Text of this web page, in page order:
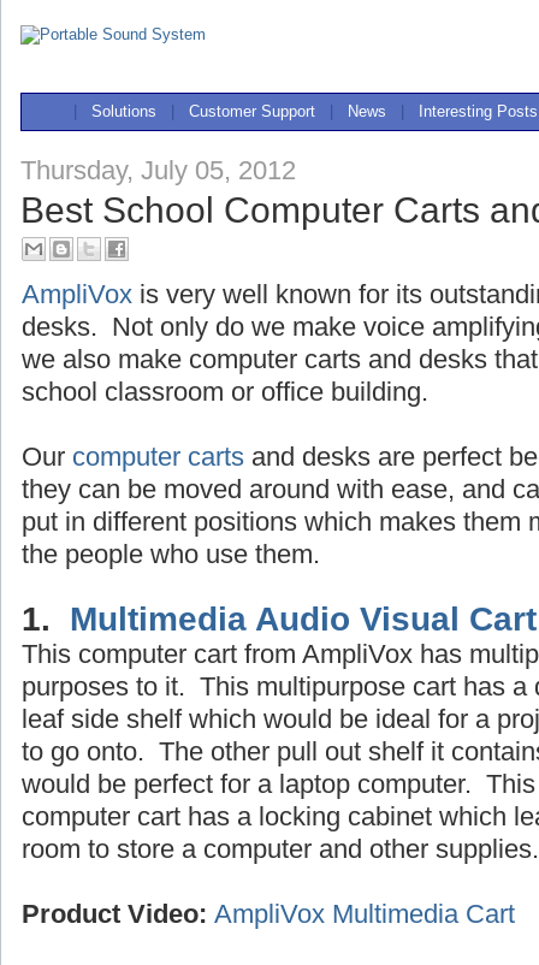
Solutions Customer Support News Interesting Posts
Thursday, July 05, 2012
Best School Computer Carts
AmpliVox is very well known for its
desks. Not only do we make voice
we also make computer carts and desks
school classroom or office building.
Our computer carts and desks are perfect
they can be moved around with ease, and
put in different positions which makes them
the people who use them.
1. Multimedia Audio Visual
This computer cart from AmpliVox has
purposes to it. This multipurpose cart has a
leaf side shelf which would be ideal for a
to go onto. The other pull out shelf it
would be perfect for a laptop computer. This
computer cart has a locking cabinet which
room to store a computer and other supplies.
Product Video: AmpliVox Multimedia Cart